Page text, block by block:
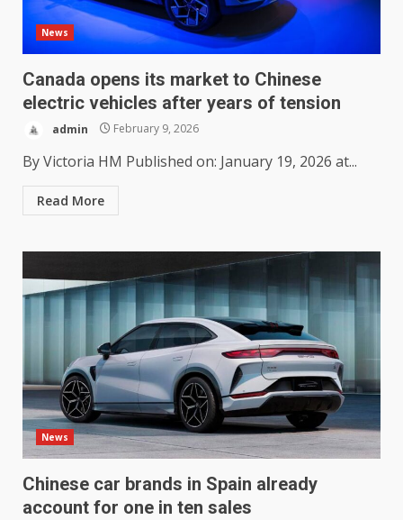
News
Canada opens its market to Chinese
electric vehicles after years of tension
admin February 9, 2026
By Victoria HM Published on: January 19, 2026 at...
Read More
News
Chinese car brands in Spain already
account for one in ten sales